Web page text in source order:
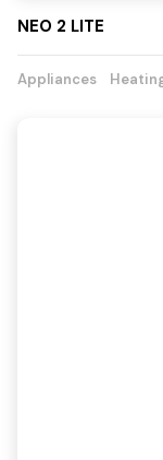
NEO 2 LITE
Appliances